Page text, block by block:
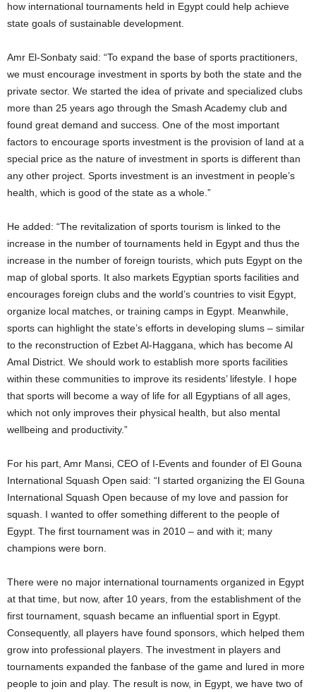
how international tournaments held in Egypt could help achieve
state goals of sustainable development.
Amr El-Sonbaty said: “To expand the base of sports practitioners,
we must encourage investment in sports by both the state and the
private sector. We started the idea of ​​private and specialized clubs
more than 25 years ago through the Smash Academy club and
found great demand and success. One of the most important
factors to encourage sports investment is the provision of land at a
special price as the nature of investment in sports is different than
any other project. Sports investment is an investment in people’s
health, which is good of the state as a whole.”
He added: “The revitalization of sports tourism is linked to the
increase in the number of tournaments held in Egypt and thus the
increase in the number of foreign tourists, which puts Egypt on the
map of global sports. It also markets Egyptian sports facilities and
encourages foreign clubs and the world’s countries to visit Egypt,
organize local matches, or training camps in Egypt. Meanwhile,
sports can highlight the state’s efforts in developing slums – similar
to the reconstruction of Ezbet Al-Haggana, which has become Al
Amal District. We should work to establish more sports facilities
within these communities to improve its residents’ lifestyle. I hope
that sports will become a way of life for all Egyptians of all ages,
which not only improves their physical health, but also mental
wellbeing and productivity.”
For his part, Amr Mansi, CEO of I-Events and founder of El Gouna
International Squash Open said: “I started organizing the El Gouna
International Squash Open because of my love and passion for
squash. I wanted to offer something different to the people of
Egypt. The first tournament was in 2010 – and with it; many
champions were born.
There were no major international tournaments organized in Egypt
at that time, but now, after 10 years, from the establishment of the
first tournament, squash became an influential sport in Egypt.
Consequently, all players have found sponsors, which helped them
grow into professional players. The investment in players and
tournaments expanded the fanbase of the game and lured in more
people to join and play. The result is now, in Egypt, we have two of